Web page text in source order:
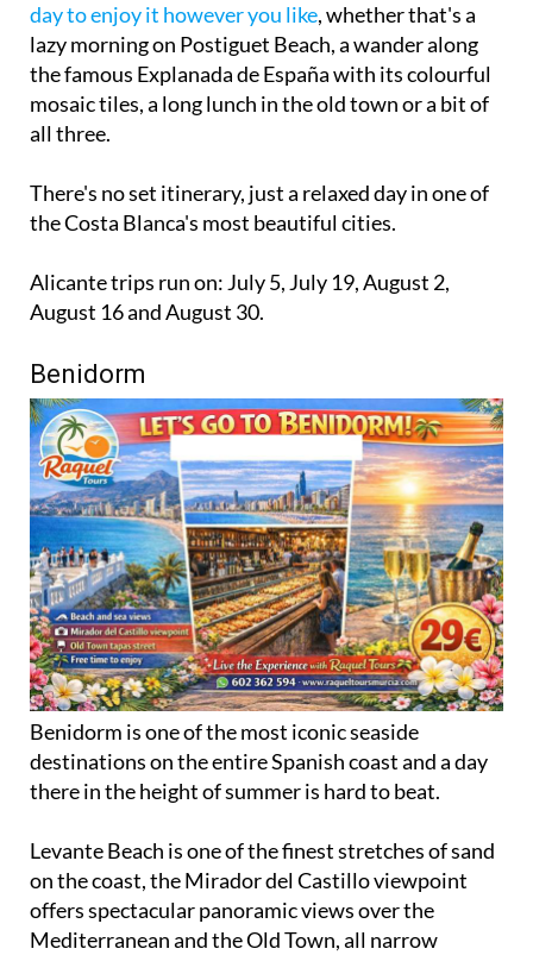
day to enjoy it however you like, whether that's a
lazy morning on Postiguet Beach, a wander along
the famous Explanada de España with its colourful
mosaic tiles, a long lunch in the old town or a bit of
all three.
There's no set itinerary, just a relaxed day in one of
the Costa Blanca's most beautiful cities.
Alicante trips run on: July 5, July 19, August 2,
August 16 and August 30.
Benidorm
Benidorm is one of the most iconic seaside
destinations on the entire Spanish coast and a day
there in the height of summer is hard to beat.
Levante Beach is one of the finest stretches of sand
on the coast, the Mirador del Castillo viewpoint
offers spectacular panoramic views over the
Mediterranean and the Old Town, all narrow